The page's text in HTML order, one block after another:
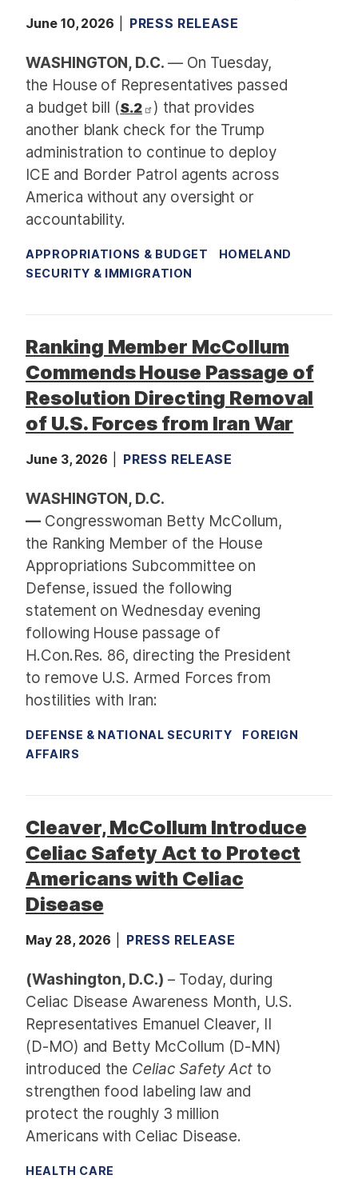
June 10, 2026 PRESS RELEASE
WASHINGTON, D.C.— On Tuesday,
the House of Representatives passed
a budget bill (S.2
) that provides
another blank check for the Trump
administration to continue to deploy
ICE and Border Patrol agents across
America without any oversight or
accountability.
APPROPRIATIONS & BUDGET
HOMELAND
SECURITY & IMMIGRATION
Ranking Member McCollum
Commends House Passage of
Resolution Directing Removal
of U.S. Forces from Iran War
June 3, 2026 PRESS RELEASE
WASHINGTON, D.C.
—Congresswoman Betty McCollum,
the Ranking Member of the House
Appropriations Subcommittee on
Defense, issued the following
statement on Wednesday evening
following House passage of
H.Con.Res. 86, directing the President
to remove U.S. Armed Forces from
hostilities with Iran:
DEFENSE & NATIONAL SECURITY
FOREIGN
AFFAIRS
Cleaver, McCollum Introduce
Celiac Safety Act to Protect
Americans with Celiac
Disease
May 28, 2026 PRESS RELEASE
(Washington, D.C.) – Today, during
Celiac Disease Awareness Month, U.S.
Representatives Emanuel Cleaver, II
(D-MO) and Betty McCollum (D-MN)
introduced the Celiac Safety Act to
strengthen food labeling law and
protect the roughly 3 million
Americans with Celiac Disease.
HEALTH CARE